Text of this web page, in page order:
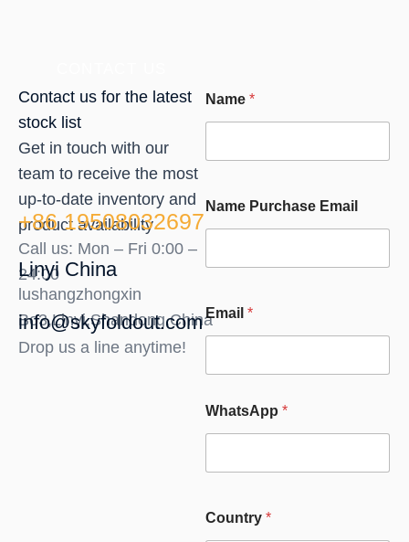
Contact us for the latest
stock list
Get in touch with our
team to receive the most
up-to-date inventory and
product availability
+86 19508032697
Call us: Mon – Fri 0:00 –
24:00
Linyi China
lushangzhongxin
Bo3,Linyi,Shandong,China
info@skyfoldout.com
Drop us a line anytime!
Name *
Name Purchase Email
Email *
WhatsApp *
Country *